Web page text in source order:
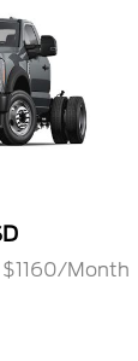
Month